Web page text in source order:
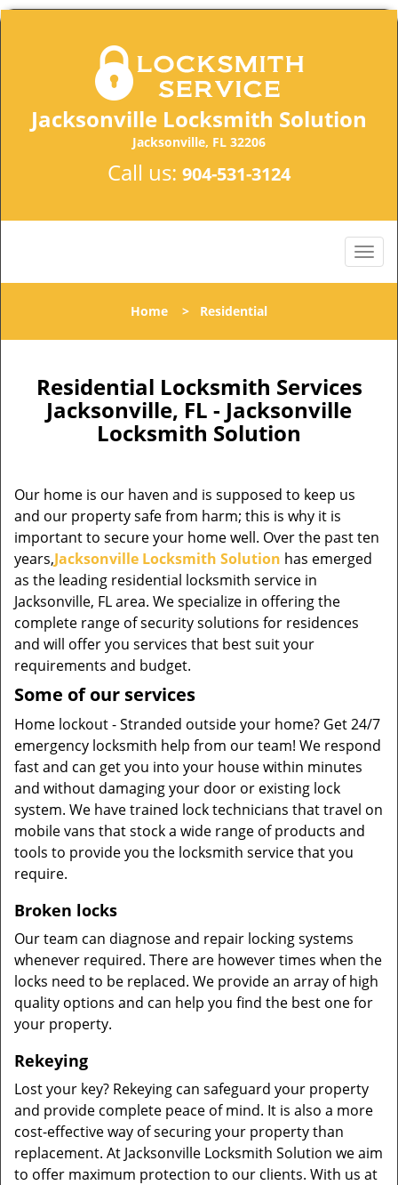
Jacksonville Locksmith Solution
Jacksonville, FL 32206
Call us: 904-531-3124
Home > Residential
Residential Locksmith Services
Jacksonville, FL - Jacksonville
Locksmith Solution
Our home is our haven and is supposed to keep us
and our property safe from harm; this is why it is
important to secure your home well. Over the past ten
years,Jacksonville Locksmith Solution has emerged
as the leading residential locksmith service in
Jacksonville, FL area. We specialize in offering the
complete range of security solutions for residences
and will offer you services that best suit your
requirements and budget.
Some of our services
Home lockout - Stranded outside your home? Get 24/7
emergency locksmith help from our team! We respond
fast and can get you into your house within minutes
and without damaging your door or existing lock
system. We have trained lock technicians that travel on
mobile vans that stock a wide range of products and
tools to provide you the locksmith service that you
require.
Broken locks
Our team can diagnose and repair locking systems
whenever required. There are however times when the
locks need to be replaced. We provide an array of high
quality options and can help you find the best one for
your property.
Rekeying
Lost your key? Rekeying can safeguard your property
and provide complete peace of mind. It is also a more
cost-effective way of securing your property than
replacement. At Jacksonville Locksmith Solution we aim
to offer maximum protection to our clients. With us at